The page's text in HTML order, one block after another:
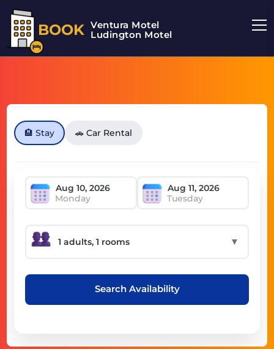
BOOK Ventura Motel
Ludington Motel
🏨 Stay 🚗 Car Rental
Monday Tuesday
▼
Search Availability